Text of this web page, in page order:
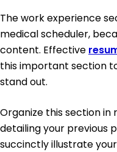
The work experience
medical scheduler,
content. Effective
this important section
stand out.
Organize this section
detailing your previous
succinctly illustrate